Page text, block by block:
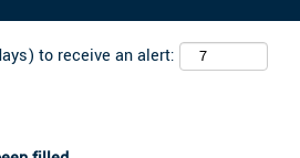
to receive an alert: